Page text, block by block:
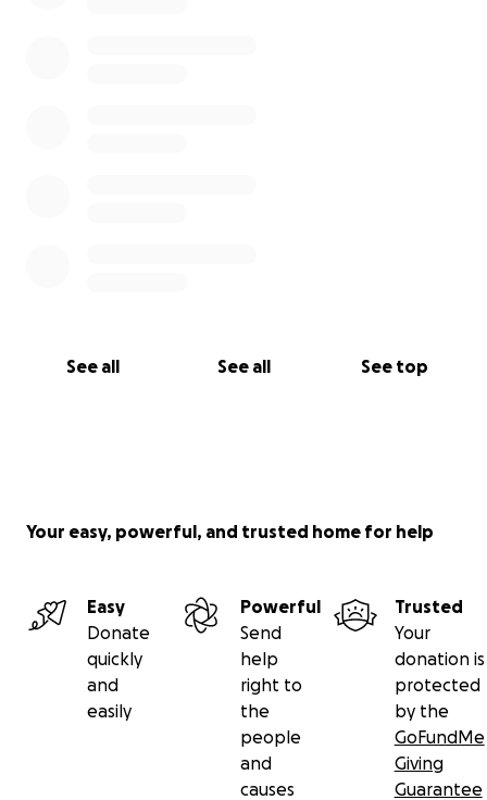
See all See all See top
Your easy, powerful, and trusted home for help
Easy
Donate
quickly
and
easily
Powerful
Send
help
right to
the
people
and
causes
Trusted
Your
donation is
protected
by the
GoFundMe
Giving
Guarantee